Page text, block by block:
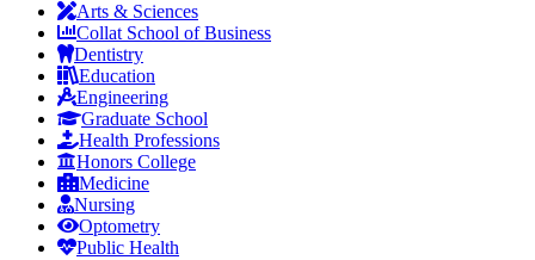
Arts & Sciences
Collat School of Business
Dentistry
Education
Engineering
Graduate School
Health Professions
Honors College
Medicine
Nursing
Optometry
Public Health